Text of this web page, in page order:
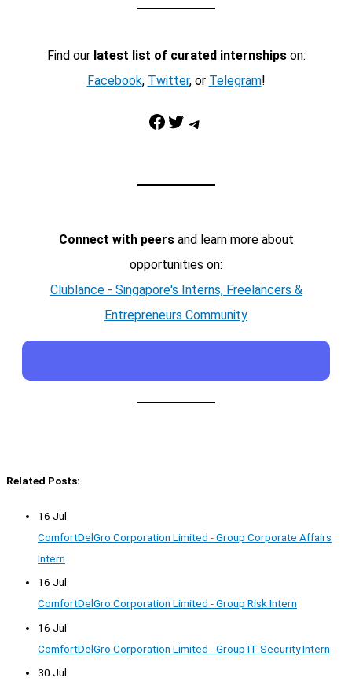
Find our latest list of curated internshipson:
Facebook, Twitter, or Telegram!
Facebook Twitter Telegram
Connect with peersand learn more about
opportunities on:
Clublance - Singapore's Interns, Freelancers &
Entrepreneurs Community
Related Posts:
16 Jul
ComfortDelGro Corporation Limited - Group Corporate Affairs
Intern
16 Jul
ComfortDelGro Corporation Limited - Group Risk Intern
16 Jul
ComfortDelGro Corporation Limited - Group IT Security Intern
30 Jul